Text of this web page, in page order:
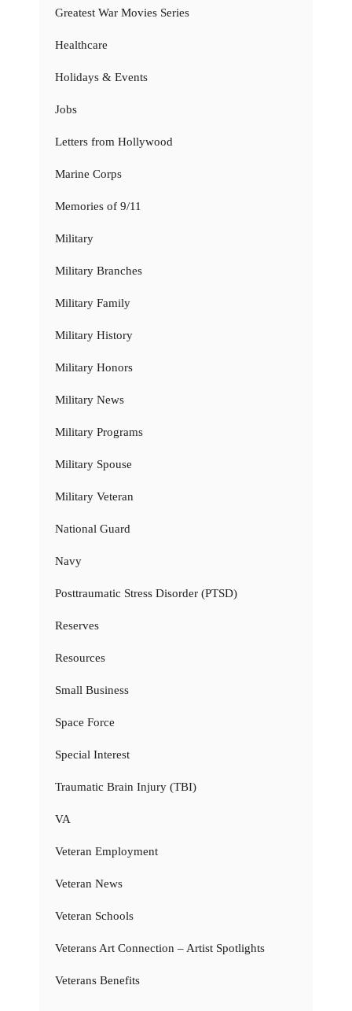
Greatest War Movies Series
Healthcare
Holidays & Events
Jobs
Letters from Hollywood
Marine Corps
Memories of 9/11
Military
Military Branches
Military Family
Military History
Military Honors
Military News
Military Programs
Military Spouse
Military Veteran
National Guard
Navy
Posttraumatic Stress Disorder (PTSD)
Reserves
Resources
Small Business
Space Force
Special Interest
Traumatic Brain Injury (TBI)
VA
Veteran Employment
Veteran News
Veteran Schools
Veterans Art Connection – Artist Spotlights
Veterans Benefits